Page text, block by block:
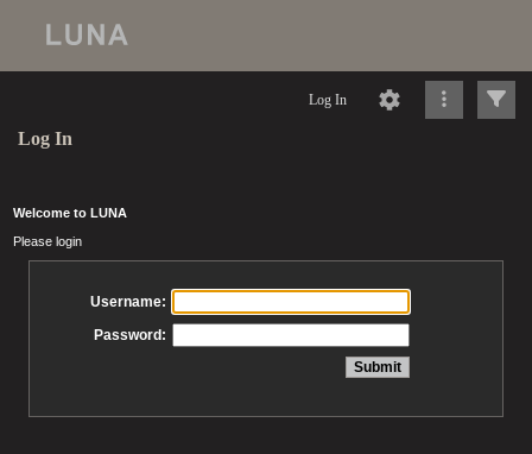
Log In
Log In
Welcome to LUNA
Please login
Username:
Password: